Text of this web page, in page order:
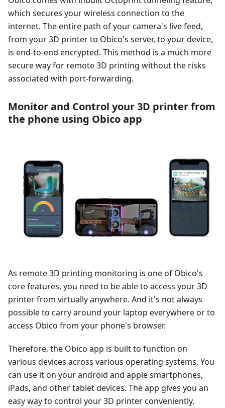
which secures your wireless connection to the
internet. The entire path of your camera's live feed,
from your 3D printer to Obico's server, to your device,
is end-to-end encrypted. This method is a much more
secure way for remote 3D printing without the risks
associated with port-forwarding.
Monitor and Control your 3D printer from
the phone using Obico app
As remote 3D printing monitoring is one of Obico's
core features, you need to be able to access your 3D
printer from virtually anywhere. And it's not always
possible to carry around your laptop everywhere or to
access Obico from your phone's browser.
Therefore, the Obico app is built to function on
various devices across various operating systems. You
can use it on your android and apple smartphones,
iPads, and other tablet devices. The app gives you an
easy way to control your 3D printer conveniently,